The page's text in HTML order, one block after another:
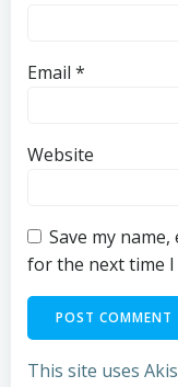
Email *
Website
Save my
for the next time I
This site uses